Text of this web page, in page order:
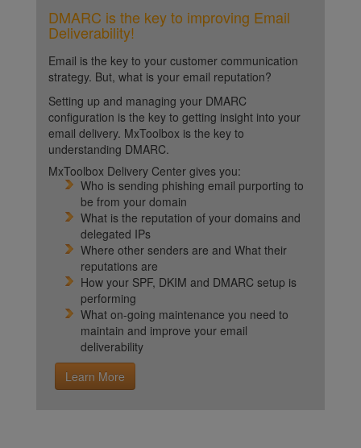
DMARC is the key to improving Email
Deliverability!
Email is the key to your customer communication
strategy. But, what is your email reputation?
Setting up and managing your DMARC
configuration is the key to getting insight into your
email delivery. MxToolbox is the key to
understanding DMARC.
MxToolbox Delivery Center gives you:
Who is sending phishing email purporting to
be from your domain
What is the reputation of your domains and
delegated IPs
Where other senders are and What their
reputations are
How your SPF, DKIM and DMARC setup is
performing
What on-going maintenance you need to
maintain and improve your email
deliverability
Learn More